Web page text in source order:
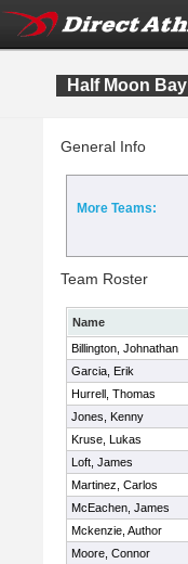
Half Moon Bay
General Info
More Teams:
Team Roster
Name
Billington, Johnathan
Garcia, Erik
Hurrell, Thomas
Jones, Kenny
Kruse, Lukas
Loft, James
Martinez, Carlos
McEachen, James
Mckenzie, Author
Moore, Connor